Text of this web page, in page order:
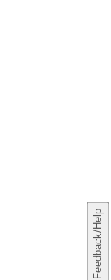
Feedback/Help